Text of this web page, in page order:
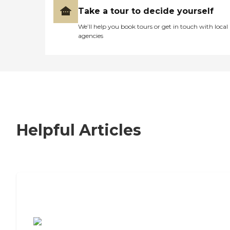
Take a tour to decide yourself
We’ll help you book tours or get in touch with local
agencies
Helpful Articles